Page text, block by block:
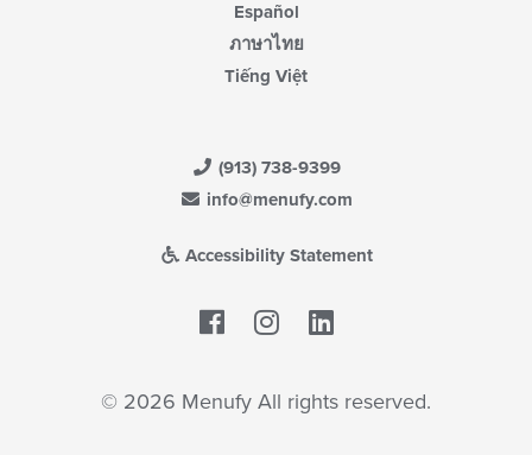
Español
ภาษาไทย
Tiếng Việt
(913) 738-9399
info@menufy.com
Accessibility Statement
Facebook
© 2026 Menufy All rights reserved.